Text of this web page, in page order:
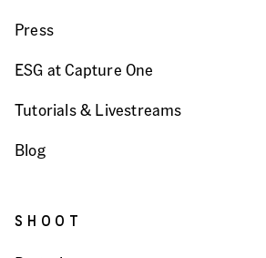
Press
ESG at Capture One
Tutorials & Livestreams
Blog
SHOOT